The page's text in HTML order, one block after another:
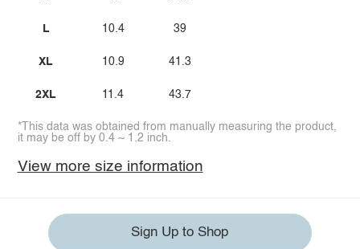
L
XL
2XL
10.4
10.9
11.4
39
41.3
43.7
*This data was obtained from manually measuring the product,
it may be off by 0.4 ~ 1.2 inch.
View more size information
Sign Up to Shop